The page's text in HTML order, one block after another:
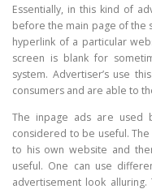
Essentially, in this kind of
before the main page of the
hyperlink of a particular
screen is blank for
system. Advertiser’s use
consumers and are able to
The inpage ads are used
considered to be useful.
to his own website and
useful. One can use
advertisement look